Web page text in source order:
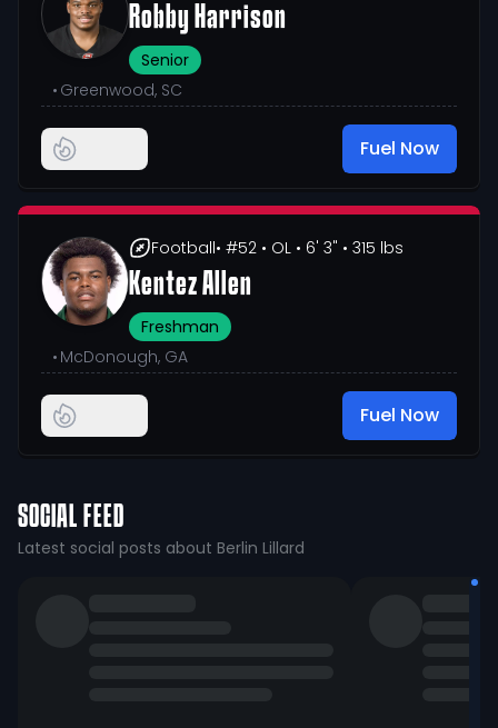
Robby Harrison
Senior
• Greenwood, SC
Fuel Now
Football• #52 • OL • 6' 3" • 315 lbs
Kentez Allen
Freshman
• McDonough, GA
Fuel Now
SOCIAL FEED
Latest social posts about Berlin Lillard